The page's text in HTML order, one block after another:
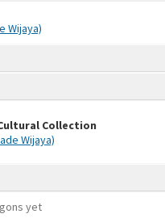
Collection
Wijaya)
yet
Wijaya)